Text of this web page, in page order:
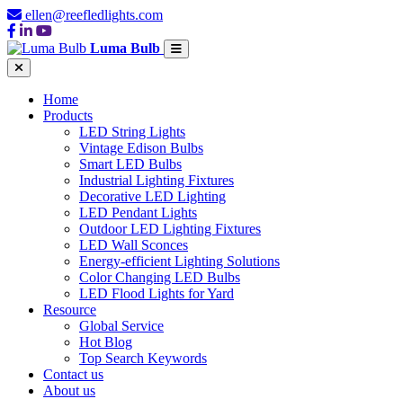
ellen@reefledlights.com
Luma Bulb
Home
Products
LED String Lights
Vintage Edison Bulbs
Smart LED Bulbs
Industrial Lighting Fixtures
Decorative LED Lighting
LED Pendant Lights
Outdoor LED Lighting Fixtures
LED Wall Sconces
Energy-efficient Lighting Solutions
Color Changing LED Bulbs
LED Flood Lights for Yard
Resource
Global Service
Hot Blog
Top Search Keywords
Contact us
About us